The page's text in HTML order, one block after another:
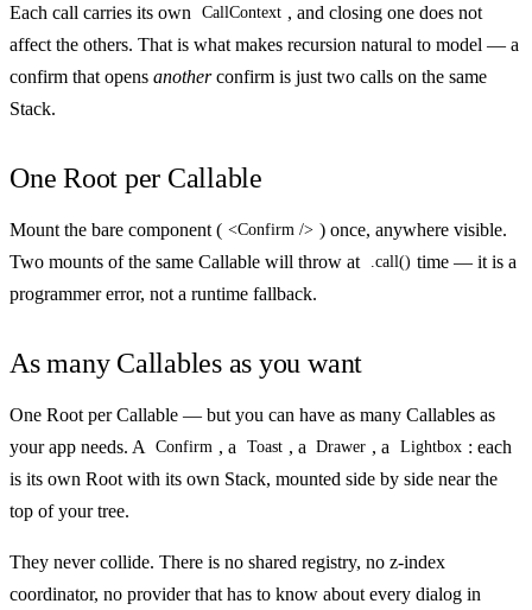
Each call carries its own CallContext , and closing one does not
affect the others. That is what makes recursion natural to model — a
confirm that opens anotherconfirm is just two calls on the same
Stack.
One Root per Callable
Mount the bare component ( <Confirm /> ) once, anywhere visible.
Two mounts of the same Callable will throw at
.call() time — it is a
programmer error, not a runtime fallback.
As many Callables as you want
One Root per Callable — but you can have as many Callables as
your app needs. A
Confirm , a Toast , a Drawer , a Lightbox : each
is its own Root with its own Stack, mounted side by side near the
top of your tree.
They never collide. There is no shared registry, no z-index
coordinator, no provider that has to know about every dialog in